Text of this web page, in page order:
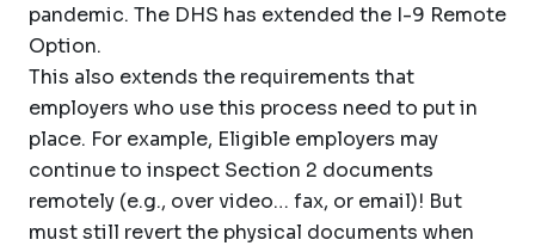
pandemic. The DHS has extended the I-9 Remote
Option.
This also extends the requirements that
employers who use this process need to put in
place. For example, Eligible employers may
continue to inspect Section 2 documents
remotely (e.g., over video… fax, or email)! But
must still revert the physical documents when